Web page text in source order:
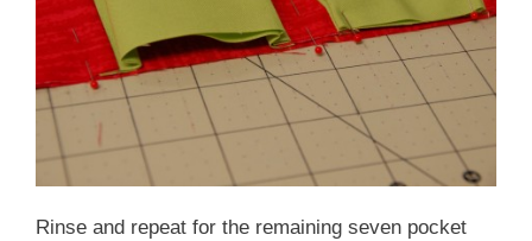
Rinse and repeat for the remaining seven pocket